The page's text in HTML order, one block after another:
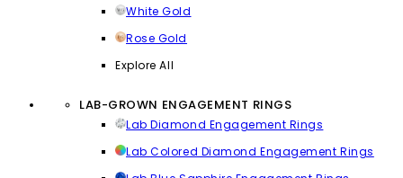
White Gold
Rose Gold
Explore All
LAB-GROWN ENGAGEMENT RINGS
Lab Diamond Engagement Rings
Lab Colored Diamond Engagement Rings